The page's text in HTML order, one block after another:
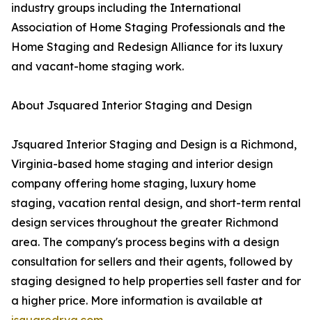
industry groups including the International
Association of Home Staging Professionals and the
Home Staging and Redesign Alliance for its luxury
and vacant-home staging work.
About Jsquared Interior Staging and Design
Jsquared Interior Staging and Design is a Richmond,
Virginia-based home staging and interior design
company offering home staging, luxury home
staging, vacation rental design, and short-term rental
design services throughout the greater Richmond
area. The company's process begins with a design
consultation for sellers and their agents, followed by
staging designed to help properties sell faster and for
a higher price. More information is available at